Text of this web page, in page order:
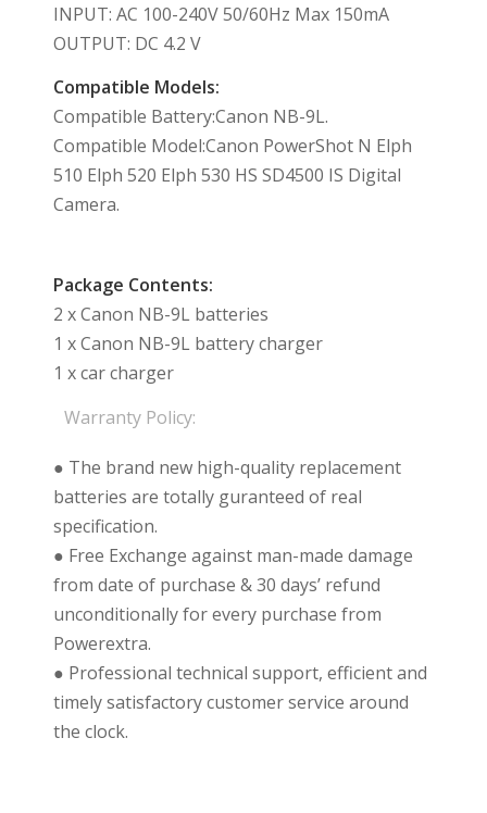
INPUT: AC 100-240V 50/60Hz Max 150mA
OUTPUT: DC 4.2 V
Compatible Models:
Compatible Battery:Canon NB-9L.
Compatible Model:Canon PowerShot N Elph
510 Elph 520 Elph 530 HS SD4500 IS Digital
Camera.
Package Contents:
2 x Canon NB-9L batteries
1 x Canon NB-9L battery charger
1 x car charger
Warranty Policy:
● The brand new high-quality replacement
batteries are totally guranteed of real
specification.
● Free Exchange against man-made damage
from date of purchase & 30 days’ refund
unconditionally for every purchase from
Powerextra.
● Professional technical support, efficient and
timely satisfactory customer service around
the clock.